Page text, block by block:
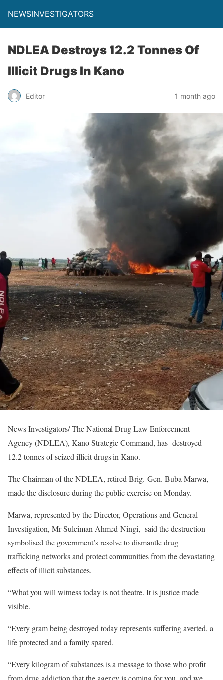
NEWSINVESTIGATORS
NDLEA Destroys 12.2 Tonnes Of
Illicit Drugs In Kano
Editor 1 month ago
News Investigators/ The National Drug Law Enforcement
Agency (NDLEA), Kano Strategic Command, has destroyed
12.2 tonnes of seized illicit drugs in Kano.
The Chairman of the NDLEA, retired Brig.-Gen. Buba Marwa,
made the disclosure during the public exercise on Monday.
Marwa, represented by the Director, Operations and General
Investigation, Mr Suleiman Ahmed-Ningi, said the destruction
symbolised the government’s resolve to dismantle drug –
trafficking networks and protect communities from the devastating
effects of illicit substances.
“What you will witness today is not theatre. It is justice made
visible.
“Every gram being destroyed today represents suffering averted, a
life protected and a family spared.
“Every kilogram of substances is a message to those who profit